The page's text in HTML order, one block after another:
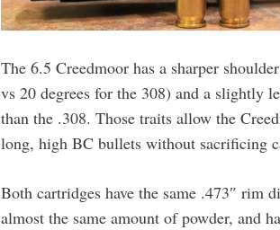
The 6.5 Creedmoor has a sharper
vs 20 degrees for the 308) and a slightly
than the .308. Those traits allow the
long, high BC bullets without sacrificing
Both cartridges have the same .473″ rim
almost the same amount of powder, and